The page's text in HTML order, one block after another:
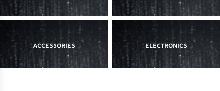
ACCESSORIES ELECTRONICS